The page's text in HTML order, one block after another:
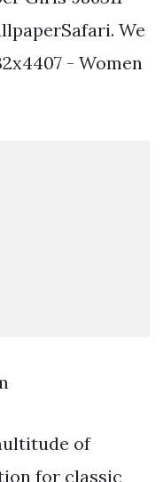
We
- Women
of
for classic